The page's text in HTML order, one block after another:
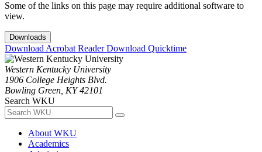
Some of the links on this page may require additional software to
view.
Downloads
Download Acrobat ReaderDownload Quicktime
Western Kentucky University
1906 College Heights Blvd.
Bowling Green, KY 42101
Search WKU
About WKU
Academics